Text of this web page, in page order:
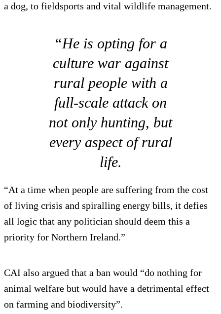
a dog, to fieldsports and vital wildlife management.
“He is opting for a
culture war against
rural people with a
full-scale attack on
not only hunting, but
every aspect of rural
life.
“At a time when people are suffering from the cost
of living crisis and spiralling energy bills, it defies
all logic that any politician should deem this a
priority for Northern Ireland.”
CAI also argued that a ban would “do nothing for
animal welfare but would have a detrimental effect
on farming and biodiversity”.